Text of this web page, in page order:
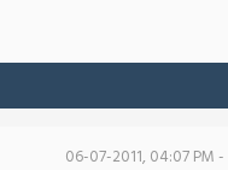
06-07-2011, 04:07 PM -